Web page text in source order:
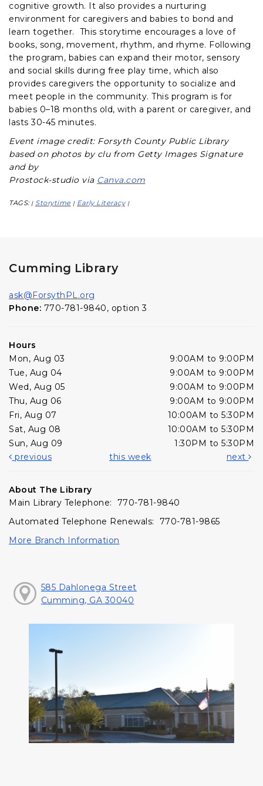
cognitive growth. It also provides a nurturing
environment for caregivers and babies to bond and
learn together. This storytime encourages a love of
books, song, movement, rhythm, and rhyme. Following
the program, babies can expand their motor, sensory
and social skills during free play time, which also
provides caregivers the opportunity to socialize and
meet people in the community. This program is for
babies 0–18 months old, with a parent or caregiver, and
lasts 30-45 minutes.
Event image credit: Forsyth County Public Library
based on photos by clu from Getty Images Signature
and by
Prostock-studio via Canva.com
TAGS: | Storytime | Early Literacy |
Cumming Library
ask@ForsythPL.org
Phone: 770-781-9840, option 3
Hours
Mon, Aug 03
9:00AM to 9:00PM
Tue, Aug 04
9:00AM to 9:00PM
Wed, Aug 05
9:00AM to 9:00PM
Thu, Aug 06
9:00AM to 9:00PM
Fri, Aug 07
10:00AM to 5:30PM
Sat, Aug 08
10:00AM to 5:30PM
Sun, Aug 09
1:30PM to 5:30PM
previous
this week next
About The Library
Main Library Telephone: 770-781-9840
Automated Telephone Renewals: 770-781-9865
More Branch Information
585 Dahlonega Street
Cumming, GA 30040